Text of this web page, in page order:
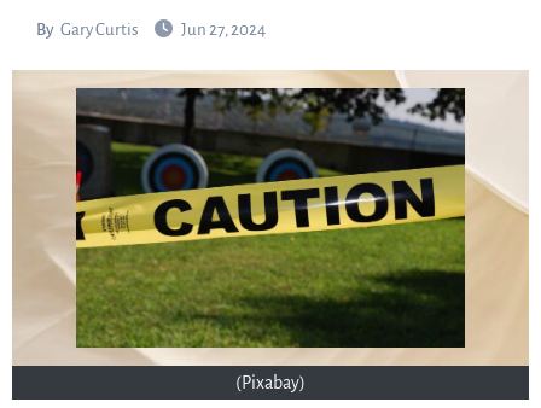
By Gary Curtis Jun 27, 2024
(Pixabay)